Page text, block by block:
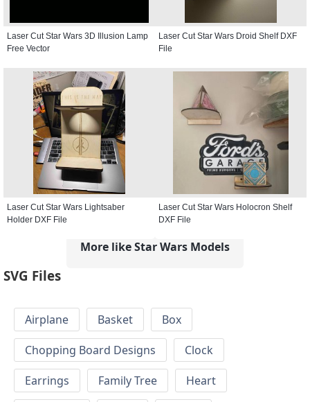
Laser Cut Star Wars 3D Illusion Lamp
Free Vector
Laser Cut Star Wars Droid Shelf DXF
File
Laser Cut Star Wars Lightsaber
Holder DXF File
Laser Cut Star Wars Holocron Shelf
DXF File
More like Star Wars Models
SVG Files
Airplane Basket
Box
Chopping Board Designs
Clock
Earrings
Family Tree
Heart